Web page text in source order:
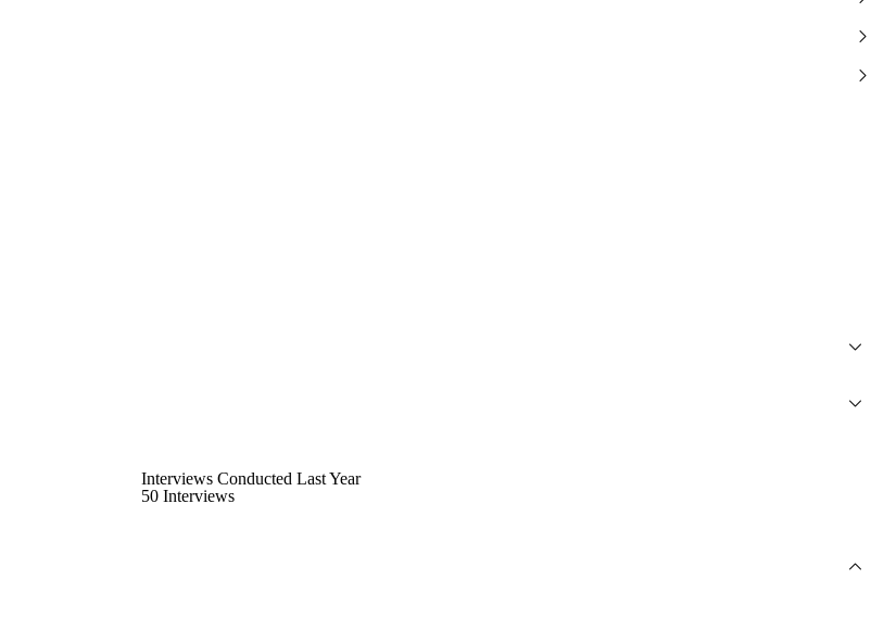
Interviews Conducted Last Year
50 Interviews